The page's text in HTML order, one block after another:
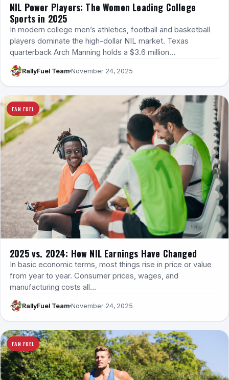
NIL Power Players: The Women Leading College
Sports in 2025
In modern college men’s athletics, football and basketball
players dominate the high-dollar NIL market. Texas
quarterback Arch Manning holds a $3.6 million…
RallyFuel Team November 24, 2025
FAN FUEL
2025 vs. 2024: How NIL Earnings Have Changed
In basic economic terms, most things rise in price or value
from year to year. Consumer prices, wages, and
manufacturing costs all…
RallyFuel Team November 24, 2025
FAN FUEL